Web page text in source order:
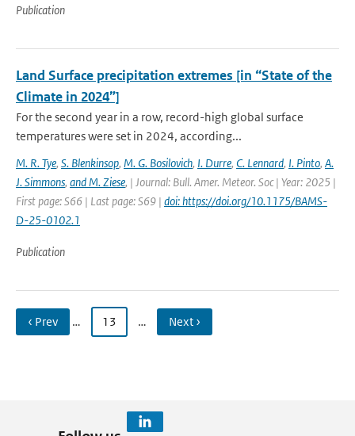
Publication
Land Surface precipitation extremes [in “State of the
Climate in 2024”]
For the second year in a row, record-high global surface
temperatures were set in 2024, according...
M. R. Tye, S. Blenkinsop, M. G. Bosilovich, I. Durre, C. Lennard, I. Pinto, A.
J. Simmons, and M. Ziese, | Journal: Bull. Amer. Meteor. Soc | Year: 2025 |
First page: S66 | Last page: S69 | doi: https://doi.org/10.1175/BAMS-
D-25-0102.1
Publication
‹ Prev … 13 … Next ›